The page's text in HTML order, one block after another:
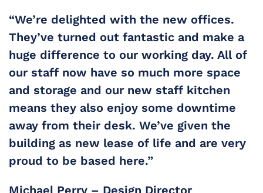
“We’re delighted with the new offices.
They’ve turned out fantastic and make a
huge difference to our working day. All of
our staff now have so much more space
and storage and our new staff kitchen
means they also enjoy some downtime
away from their desk. We’ve given the
building as new lease of life and are very
proud to be based here.”
Michael Perry – Design Director